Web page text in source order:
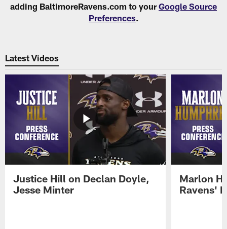
adding BaltimoreRavens.com to yourGoogle Source
Preferences.
Latest Videos
Justice Hill on Declan Doyle,
Jesse Minter
Marlon
Ravens'